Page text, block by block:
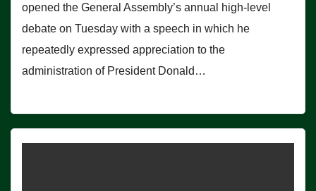
opened the General Assembly’s annual high-level
debate on Tuesday with a speech in which he
repeatedly expressed appreciation to the
administration of President Donald…